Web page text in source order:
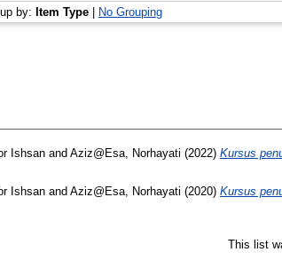
by: Item Type No Grouping
Ishsan and Aziz@Esa, Norhayati (2022) Kursus
Ishsan and Aziz@Esa, Norhayati (2020) Kursus
This list